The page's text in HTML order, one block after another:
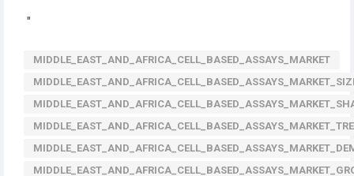
"
MIDDLE_EAST_AND_AFRICA_CELL_BASED_ASSAYS_MARKET